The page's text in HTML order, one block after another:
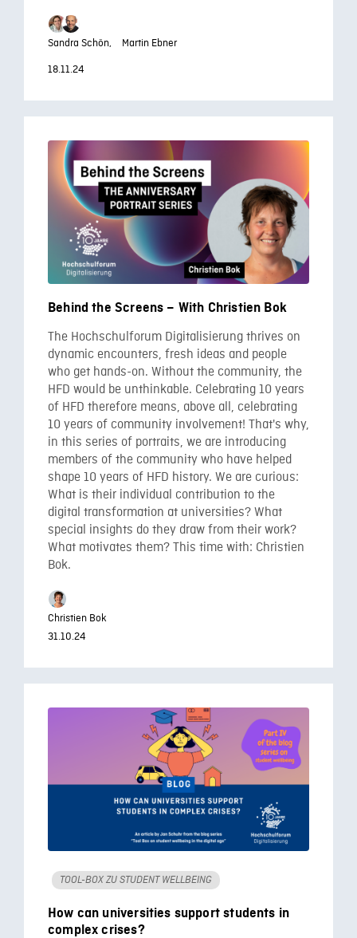
Sandra Schön,
Martin Ebner
18.11.24
Behind the Screens – With Christien Bok
The Hochschulforum Digitalisierung thrives on
dynamic encounters, fresh ideas and people
who get hands-on. Without the community, the
HFD would be unthinkable. Celebrating 10 years
of HFD therefore means, above all, celebrating
10 years of community involvement! That's why,
in this series of portraits, we are introducing
members of the community who have helped
shape 10 years of HFD history. We are curious:
What is their individual contribution to the
digital transformation at universities? What
special insights do they draw from their work?
What motivates them? This time with: Christien
Bok.
Christien Bok
31.10.24
TOOL-BOX ZU STUDENT WELLBEING
How can universities support students in
complex crises?